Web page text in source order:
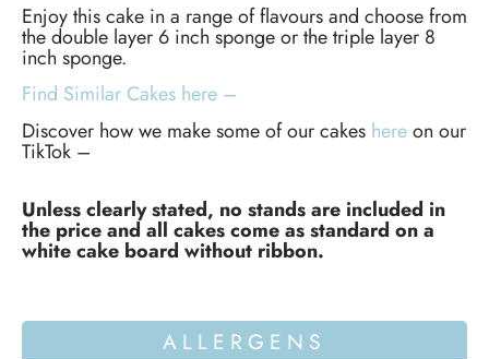
Enjoy this cake in a range of flavours and choose from
the double layer 6 inch sponge or the triple layer 8
inch sponge.
Find Similar Cakes here –
Discover how we make some of our cakes hereon our
TikTok –
Unless clearly stated, no stands are included in
the price and all cakes come as standard on a
white cake board without ribbon.
ALLERGENS